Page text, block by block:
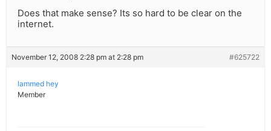
Does that make sense? Its so hard to be clear on the
internet.
November 12, 2008 2:28 pm at 2:28 pm #625722
lammed hey
Member